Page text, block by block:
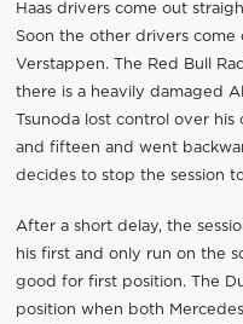
Haas drivers come out
Soon the other drivers come
Verstappen. The Red Bull
there is a heavily damaged
Tsunoda lost control over
and fifteen and went
decides to stop the session
After a short delay, the
his first and only run on the
good for first position. The
position when both